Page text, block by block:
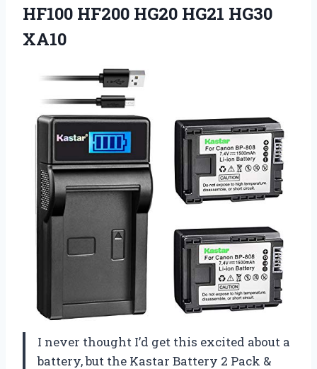
HF100 HF200 HG20 HG21 HG30
XA10
I never thought I’d get this excited about a
battery, but the Kastar Battery 2 Pack &